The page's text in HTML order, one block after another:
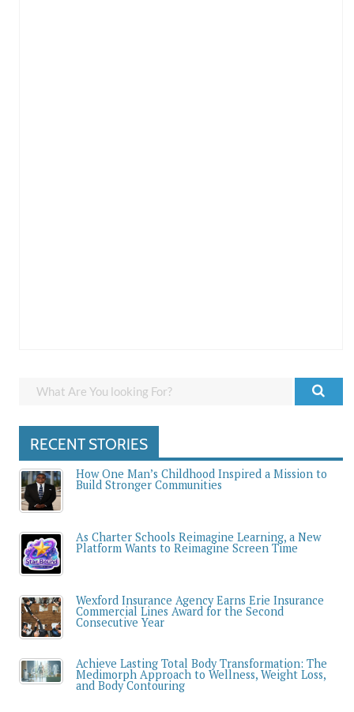
RECENT STORIES
How One Man’s Childhood Inspired a Mission to
Build Stronger Communities
As Charter Schools Reimagine Learning, a New
Platform Wants to Reimagine Screen Time
Wexford Insurance Agency Earns Erie Insurance
Commercial Lines Award for the Second
Consecutive Year
Achieve Lasting Total Body Transformation: The
Medimorph Approach to Wellness, Weight Loss,
and Body Contouring